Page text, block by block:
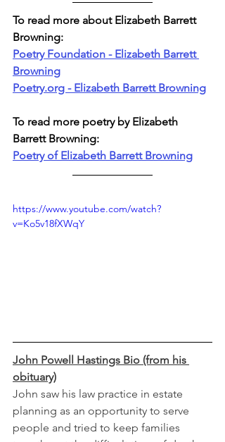
To read more about Elizabeth Barrett
Browning:
Poetry Foundation - Elizabeth Barrett
Browning
Poetry.org - Elizabeth Barrett Browning
To read more poetry by Elizabeth
Barrett Browning:
Poetry of Elizabeth Barrett Browning
https://www.youtube.com/watch?
v=Ko5v18fXWqY
John Powell Hastings Bio (from his
obituary)
John saw his law practice in estate
planning as an opportunity to serve
people and tried to keep families